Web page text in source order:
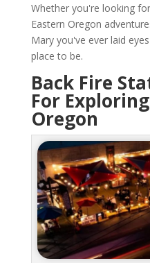
Whether you're looking
Eastern Oregon
Mary you've ever laid
place to be.
Back Fire
For
Oregon